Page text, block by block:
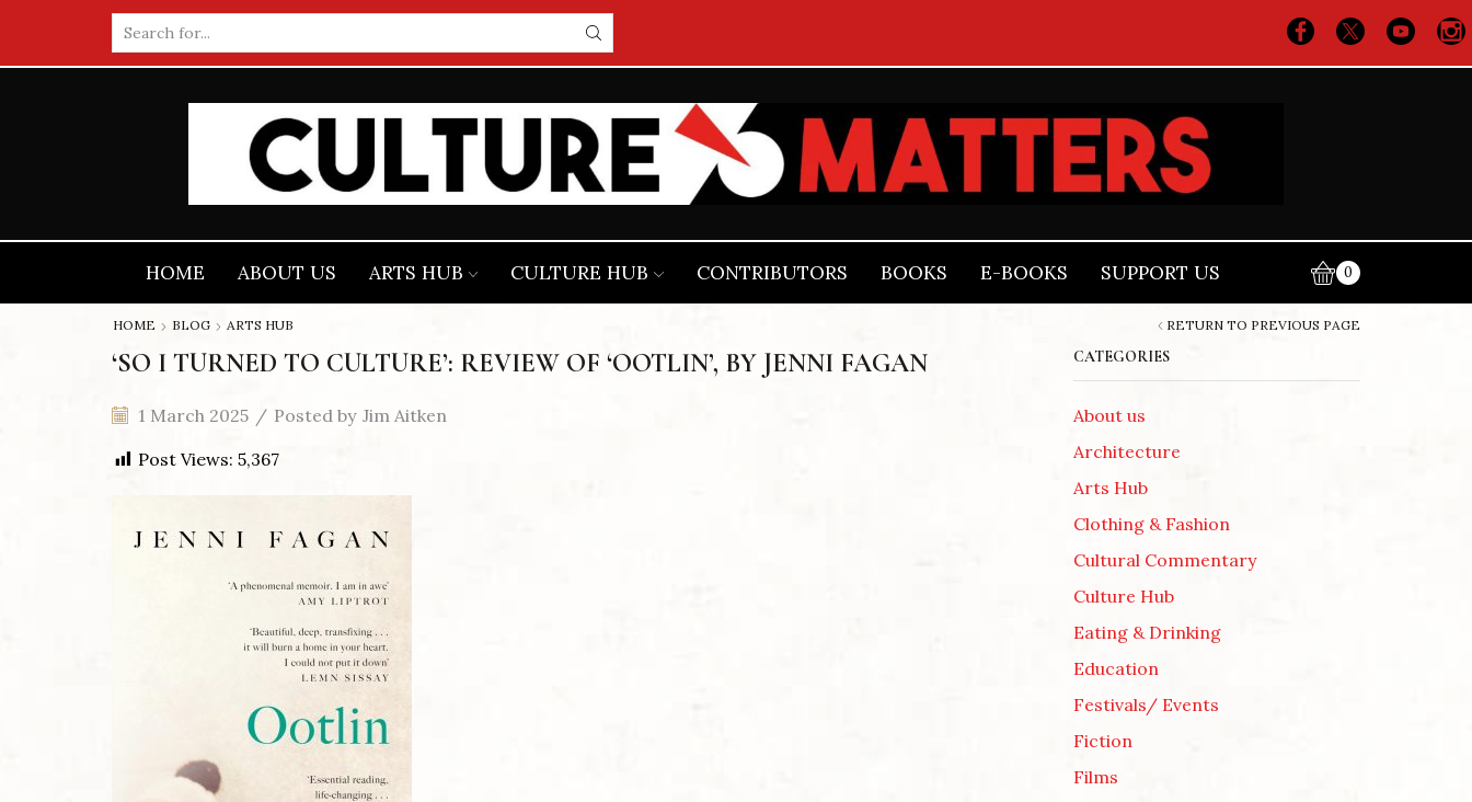
input
HOME ABOUT US ARTS HUB CULTURE HUB CONTRIBUTORS BOOKS E-BOOKS SUPPORT US 0
RETURN TO PREVIOUS PAGE
HOME BLOG ARTS HUB
‘SO I TURNED TO CULTURE’: REVIEW OF ‘OOTLIN’, BY JENNI FAGAN
1 March 2025 / Posted by Jim Aitken
Post Views: 5,367
CATEGORIES
About us
Architecture
Arts Hub
Clothing & Fashion
Cultural Commentary
Culture Hub
Eating & Drinking
Education
Festivals/ Events
Fiction
Films